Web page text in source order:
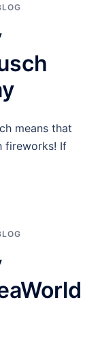
means that
fireworks! If